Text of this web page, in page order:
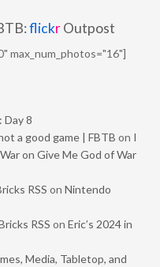
flickrOutpost
max_num_photos="16"]
Day 8
a good game | FBTB on I
on Give Me God of War
RSS on Nintendo
RSS on Eric’s 2024 in
Media, Tabletop, and